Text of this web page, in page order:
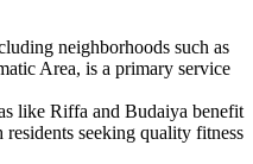
neighborhoods such as
Area, is a primary service
like Riffa and Budaiya benefit
seeking quality fitness